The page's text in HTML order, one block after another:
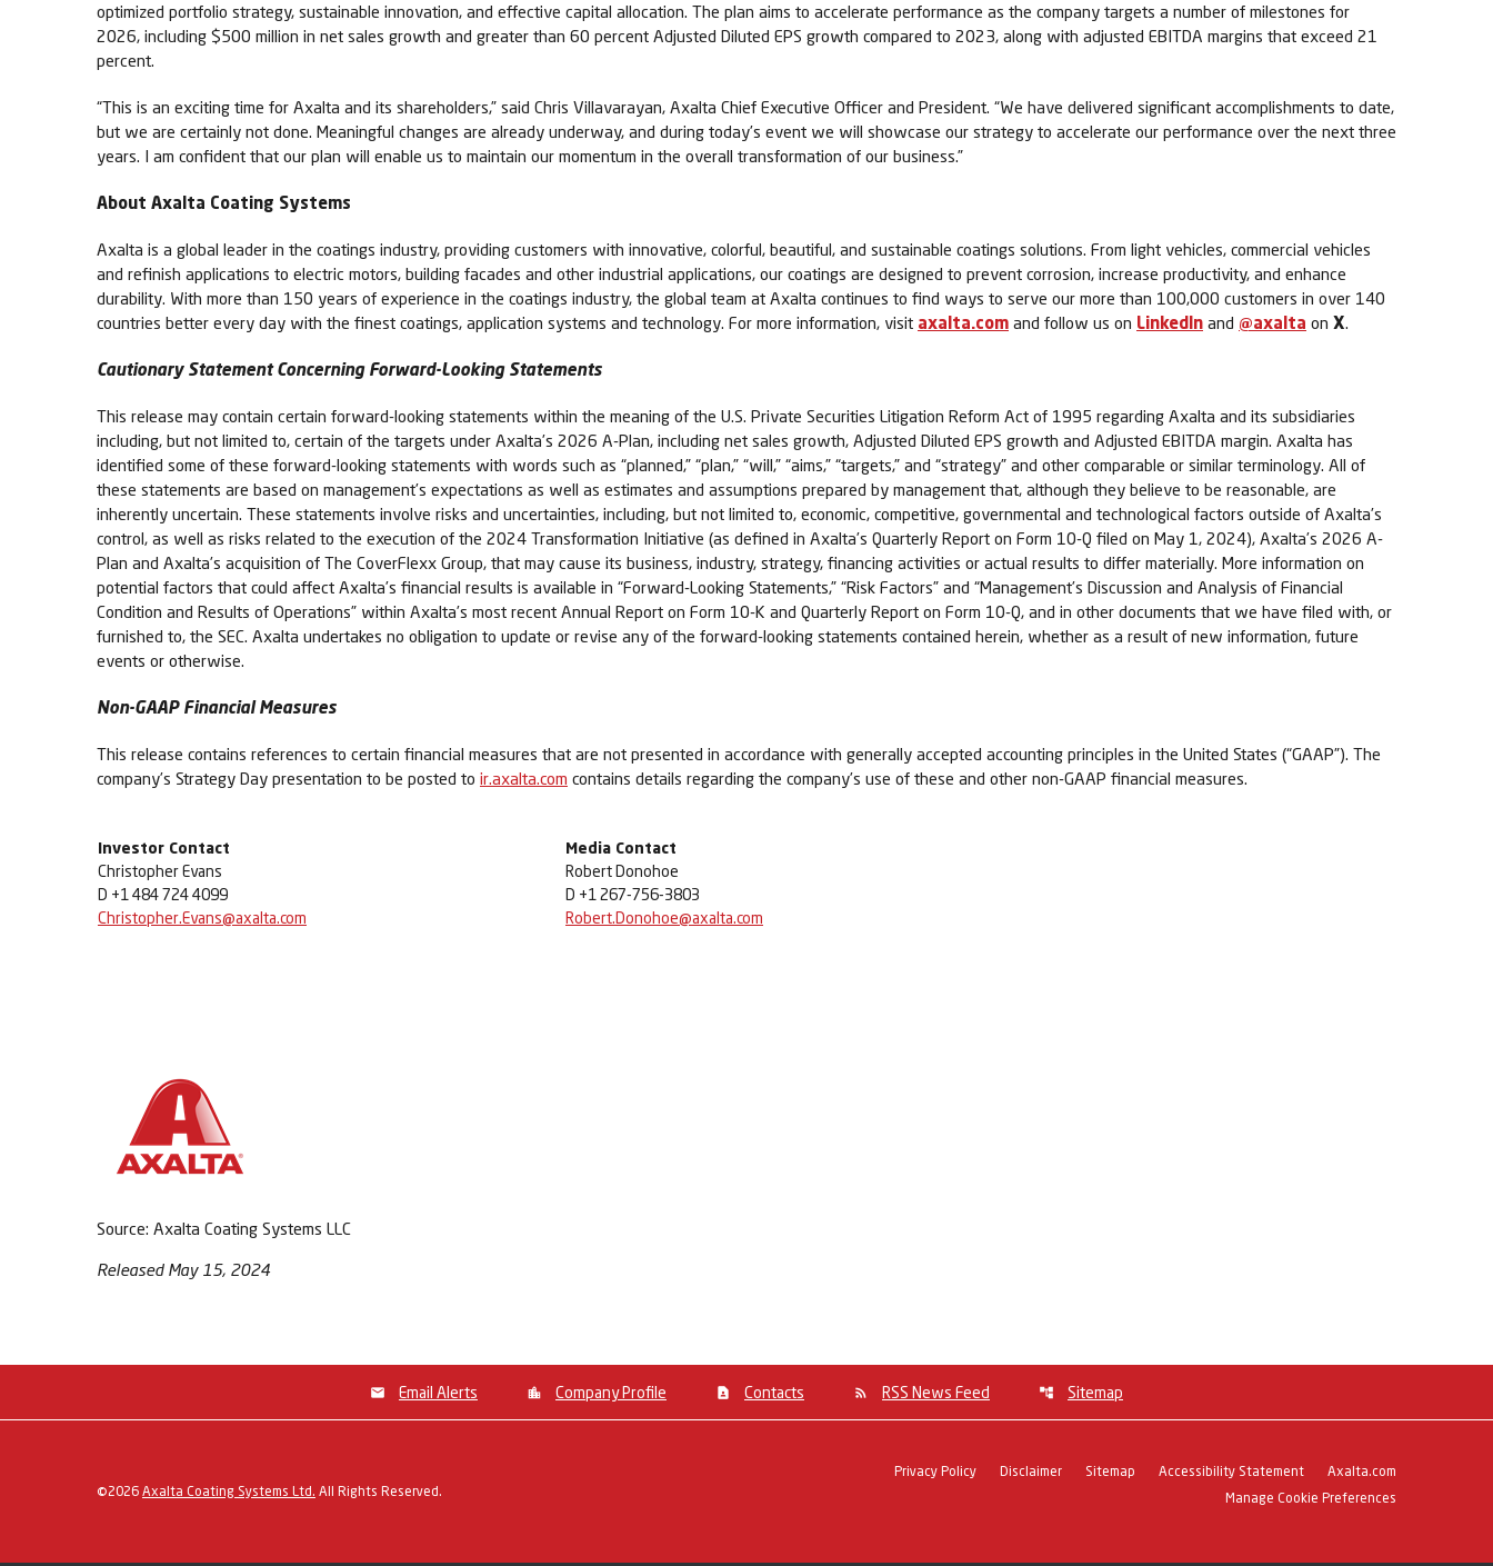
optimized portfolio strategy, sustainable innovation, and effective capital allocation. The plan aims to accelerate performance as the company targets a number of milestones for
2026, including $500 million in net sales growth and greater than 60 percent Adjusted Diluted EPS growth compared to 2023, along with adjusted EBITDA margins that exceed 21
percent.
“This is an exciting time for Axalta and its shareholders,” said Chris Villavarayan, Axalta Chief Executive Officer and President. “We have delivered significant accomplishments to date,
but we are certainly not done. Meaningful changes are already underway, and during today’s event we will showcase our strategy to accelerate our performance over the next three
years. I am confident that our plan will enable us to maintain our momentum in the overall transformation of our business.”
About Axalta Coating Systems
Axalta is a global leader in the coatings industry, providing customers with innovative, colorful, beautiful, and sustainable coatings solutions. From light vehicles, commercial vehicles
and refinish applications to electric motors, building facades and other industrial applications, our coatings are designed to prevent corrosion, increase productivity, and enhance
durability. With more than 150 years of experience in the coatings industry, the global team at Axalta continues to find ways to serve our more than 100,000 customers in over 140
countries better every day with the finest coatings, application systems and technology. For more information, visit axalta.com and follow us on LinkedIn and @axalta on X.
Cautionary Statement Concerning Forward-Looking Statements
This release may contain certain forward-looking statements within the meaning of the U.S. Private Securities Litigation Reform Act of 1995 regarding Axalta and its subsidiaries
including, but not limited to, certain of the targets under Axalta’s 2026 A-Plan, including net sales growth, Adjusted Diluted EPS growth and Adjusted EBITDA margin. Axalta has
identified some of these forward-looking statements with words such as “planned,” “plan,” “will,” “aims,” “targets,” and “strategy” and other comparable or similar terminology. All of
these statements are based on management’s expectations as well as estimates and assumptions prepared by management that, although they believe to be reasonable, are
inherently uncertain. These statements involve risks and uncertainties, including, but not limited to, economic, competitive, governmental and technological factors outside of Axalta’s
control, as well as risks related to the execution of the 2024 Transformation Initiative (as defined in Axalta’s Quarterly Report on Form 10-Q filed on May 1, 2024), Axalta’s 2026 A-
Plan and Axalta’s acquisition of The CoverFlexx Group, that may cause its business, industry, strategy, financing activities or actual results to differ materially. More information on
potential factors that could affect Axalta’s financial results is available in “Forward-Looking Statements,” “Risk Factors” and “Management’s Discussion and Analysis of Financial
Condition and Results of Operations” within Axalta’s most recent Annual Report on Form 10-K and Quarterly Report on Form 10-Q, and in other documents that we have filed with, or
furnished to, the SEC. Axalta undertakes no obligation to update or revise any of the forward-looking statements contained herein, whether as a result of new information, future
events or otherwise.
Non-GAAP Financial Measures
This release contains references to certain financial measures that are not presented in accordance with generally accepted accounting principles in the United States (“GAAP”). The
company’s Strategy Day presentation to be posted to ir.axalta.com contains details regarding the company’s use of these and other non-GAAP financial measures.
Investor Contact
Christopher Evans
D +1 484 724 4099
Christopher.Evans@axalta.com
Media Contact
Robert Donohoe
D +1 267-756-3803
Robert.Donohoe@axalta.com
Source: Axalta Coating Systems LLC
Released May 15, 2024
Email Alerts Company Profile Contacts RSS News Feed Sitemap
©2026 Axalta Coating Systems Ltd. All Rights Reserved.
Privacy Policy Disclaimer Sitemap Accessibility Statement
Axalta.com
Manage Cookie Preferences